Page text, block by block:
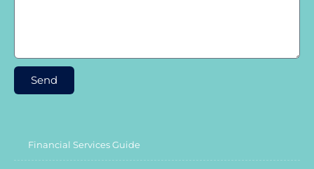
Send
Financial Services Guide